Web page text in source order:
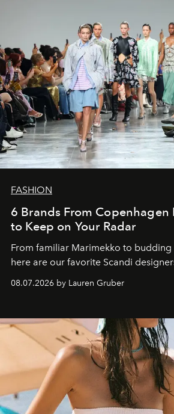
FASHION
6 Brands From Copenhagen
to Keep on Your Radar
From familiar Marimekko to budding
here are our favorite Scandi
08.07.2026 by Lauren Gruber